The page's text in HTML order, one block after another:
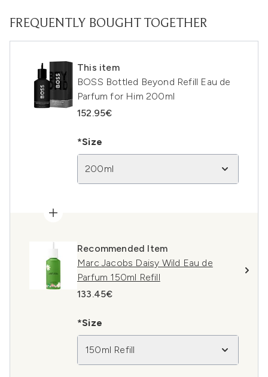
FREQUENTLY BOUGHT TOGETHER
This item
BOSS Bottled Beyond Refill Eau de
Parfum for Him 200ml
152.95€
*Size
200ml
Recommended Item
Marc Jacobs Daisy Wild Eau de
Parfum 150ml Refill
133.45€
*Size
150ml Refill